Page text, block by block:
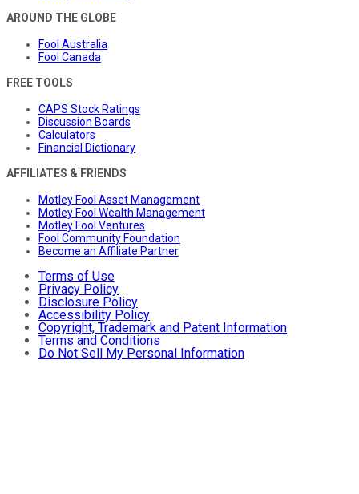
AROUND THE GLOBE
Fool Australia
Fool Canada
FREE TOOLS
CAPS Stock Ratings
Discussion Boards
Calculators
Financial Dictionary
AFFILIATES & FRIENDS
Motley Fool Asset Management
Motley Fool Wealth Management
Motley Fool Ventures
Fool Community Foundation
Become an Affiliate Partner
Terms of Use
Privacy Policy
Disclosure Policy
Accessibility Policy
Copyright, Trademark and Patent Information
Terms and Conditions
Do Not Sell My Personal Information